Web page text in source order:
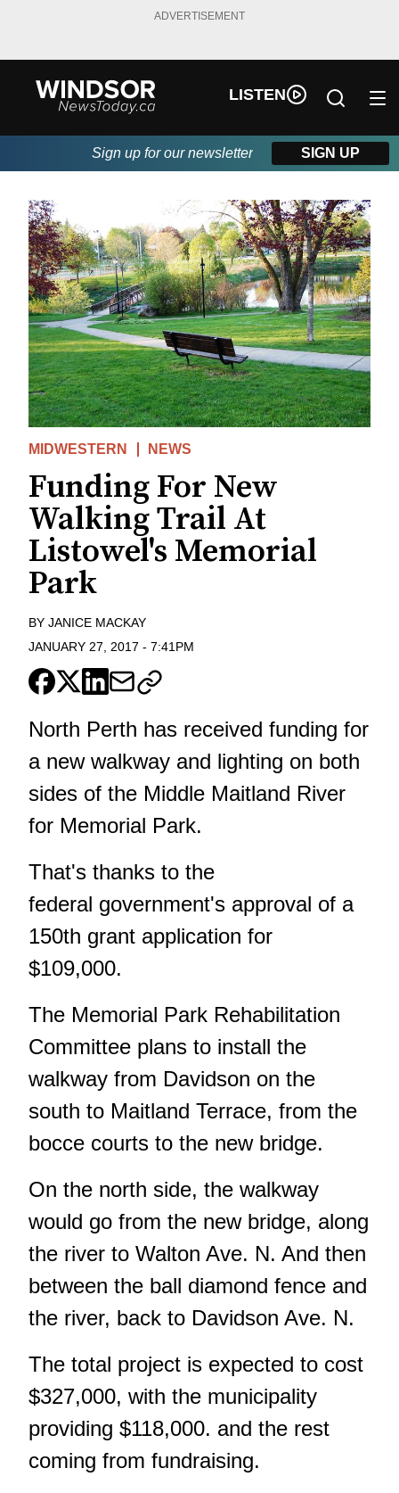
ADVERTISEMENT
LISTEN
Sign up for our newsletter SIGN UP
MIDWESTERN NEWS
Funding For New
Walking Trail At
Listowel's Memorial
Park
BY JANICE MACKAY
JANUARY 27, 2017 - 7:41PM
North Perth has received funding for
a new walkway and lighting on both
sides of the Middle Maitland River
for Memorial Park.
That's thanks to the
federal government's approval of a
150th grant application for
$109,000.
The Memorial Park Rehabilitation
Committee plans to install the
walkway from Davidson on the
south to Maitland Terrace, from the
bocce courts to the new bridge.
On the north side, the walkway
would go from the new bridge, along
the river to Walton Ave. N. And then
between the ball diamond fence and
the river, back to Davidson Ave. N.
The total project is expected to cost
$327,000, with the municipality
providing $118,000. and the rest
coming from fundraising.